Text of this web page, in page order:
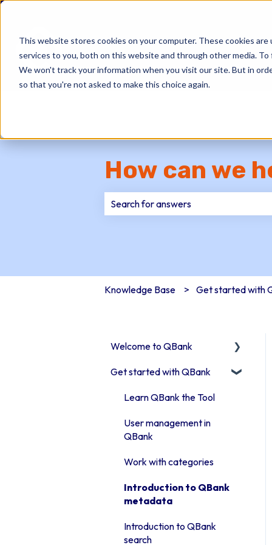
This website stores cookies on your computer. These cookies
services to you, both on this website and through other media.
We won't track your information when you visit our site. But in
so that you're not asked to make this choice again.
How can we
Knowledge Base Get started with
Welcome to QBank
Get started with QBank
QBank Support &
Get started with QBank
Learn QBank the Tool
User management in
QBank
Work with categories
Introduction to QBank
metadata
Introduction to QBank
search